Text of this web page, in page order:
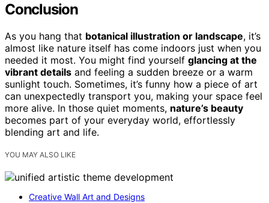
Conclusion
As you hang that botanical illustration or landscape, it’s
almost like nature itself has come indoors just when you
needed it most. You might find yourself glancing at the
vibrant details and feeling a sudden breeze or a warm
sunlight touch. Sometimes, it’s funny how a piece of art
can unexpectedly transport you, making your space feel
more alive. In those quiet moments, nature’s beauty
becomes part of your everyday world, effortlessly
blending art and life.
YOU MAY ALSO LIKE
Creative Wall Art and Designs